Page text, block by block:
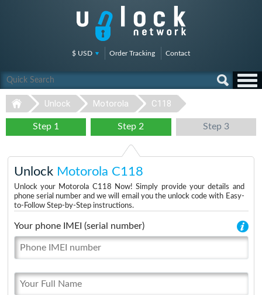
$ USD Order Tracking Contact
Unlock Motorola C118
Step 1 Step 2 Step 3
Unlock Motorola C118
Unlock your Motorola C118 Now! Simply provide your details and
phone serial number and we will email you the unlock code with Easy-
to-Follow Step-by-Step instructions.
Your phone IMEI (serial number)